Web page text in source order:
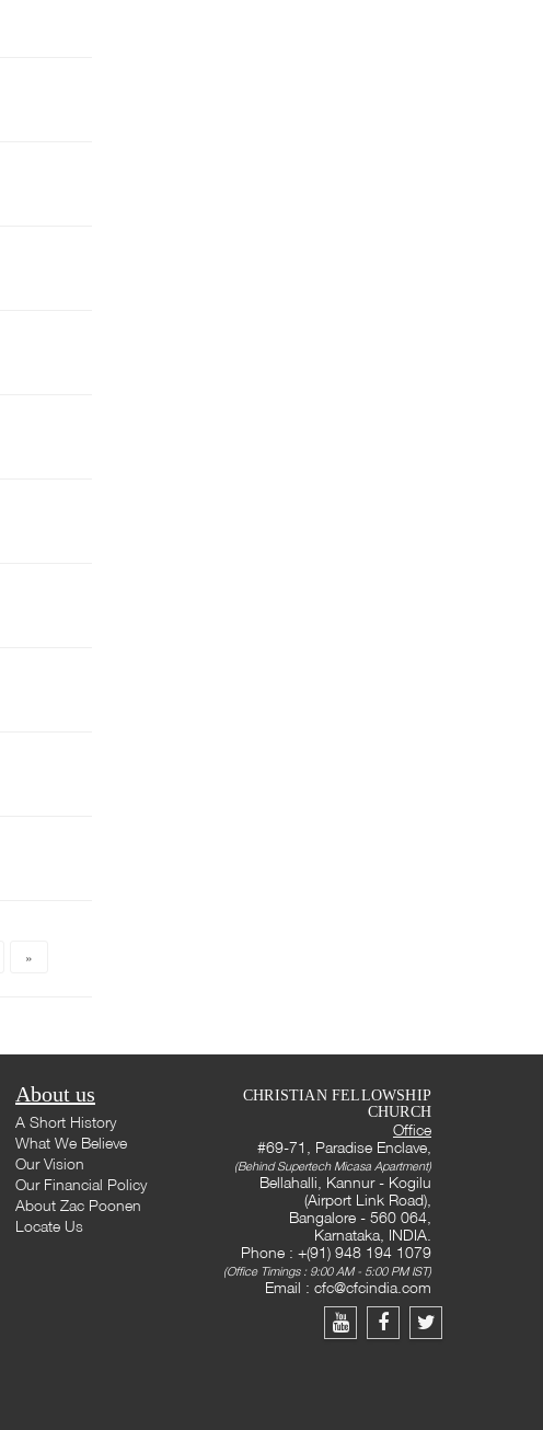
»
About us
A Short History
What We Believe
Our Vision
Our Financial Policy
About Zac Poonen
Locate Us
CHRISTIAN FELLOWSHIP
CHURCH
Office
#69-71, Paradise Enclave,
(Behind Supertech Micasa Apartment)
Bellahalli, Kannur - Kogilu
(Airport Link Road),
Bangalore - 560 064,
Karnataka, INDIA.
Phone : +(91) 948 194 1079
(Office Timings : 9:00 AM - 5:00 PM IST)
Email : cfc@cfcindia.com